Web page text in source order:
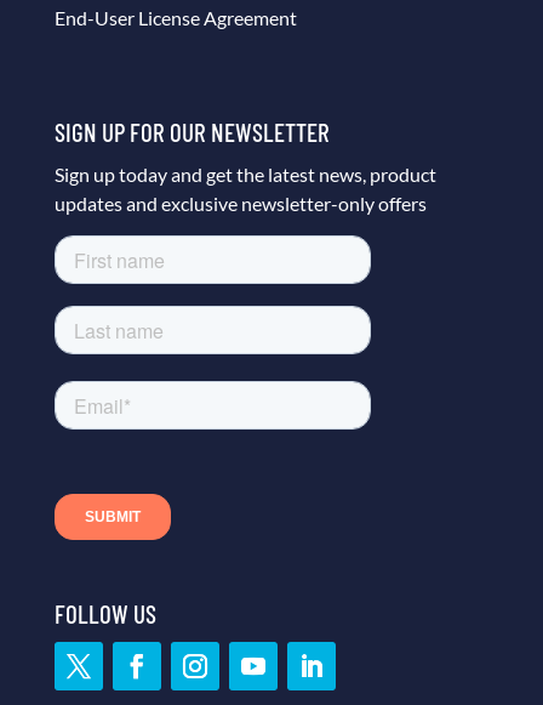
End-User License Agreement
SIGN UP FOR OUR NEWSLETTER
Sign up today and get the latest news, product
updates and exclusive newsletter-only offers
FOLLOW US